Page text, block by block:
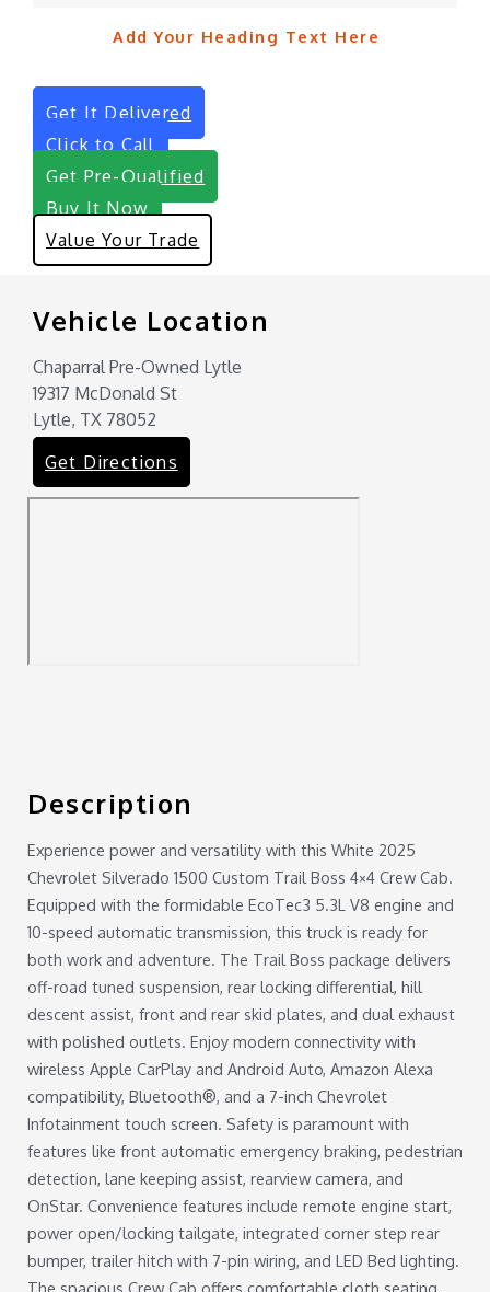
Add Your Heading Text Here
Get It Delivered
Click to Call
Get Pre-Qualified
Buy It Now
Value Your Trade
Vehicle Location
Chaparral Pre-Owned Lytle
19317 McDonald St
Lytle, TX 78052
Get Directions
Description
Experience power and versatility with this White 2025
Chevrolet Silverado 1500 Custom Trail Boss 4×4 Crew Cab.
Equipped with the formidable EcoTec3 5.3L V8 engine and
10-speed automatic transmission, this truck is ready for
both work and adventure. The Trail Boss package delivers
off-road tuned suspension, rear locking differential, hill
descent assist, front and rear skid plates, and dual exhaust
with polished outlets. Enjoy modern connectivity with
wireless Apple CarPlay and Android Auto, Amazon Alexa
compatibility, Bluetooth®, and a 7-inch Chevrolet
Infotainment touch screen. Safety is paramount with
features like front automatic emergency braking, pedestrian
detection, lane keeping assist, rearview camera, and
OnStar. Convenience features include remote engine start,
power open/locking tailgate, integrated corner step rear
bumper, trailer hitch with 7-pin wiring, and LED Bed lighting.
The spacious Crew Cab offers comfortable cloth seating,